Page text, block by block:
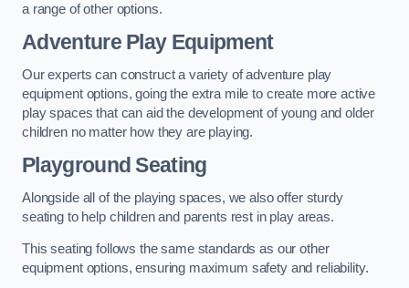
a range of other options.
Adventure Play Equipment
Our experts can construct a variety of adventure play
equipment options, going the extra mile to create more active
play spaces that can aid the development of young and older
children no matter how they are playing.
Playground Seating
Alongside all of the playing spaces, we also offer sturdy
seating to help children and parents rest in play areas.
This seating follows the same standards as our other
equipment options, ensuring maximum safety and reliability.